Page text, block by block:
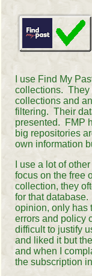
I use Find My
collections. They
collections and
filtering. Their
presented. FMP
big repositories
own information
I use a lot of
focus on the free
collection, they
for that
opinion, only has
errors and policy
difficult to justify
and liked it but
and when I
the subscription